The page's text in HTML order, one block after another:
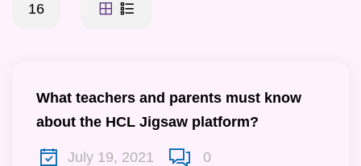
16
What teachers and parents must know
about the HCL Jigsaw platform?
July 19, 2021 0